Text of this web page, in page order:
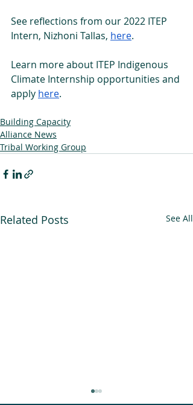
See reflections from our 2022 ITEP
Intern, Nizhoni Tallas, here.
Learn more about ITEP Indigenous
Climate Internship opportunities and
apply here.
Building Capacity
Alliance News
Tribal Working Group
Related Posts See All